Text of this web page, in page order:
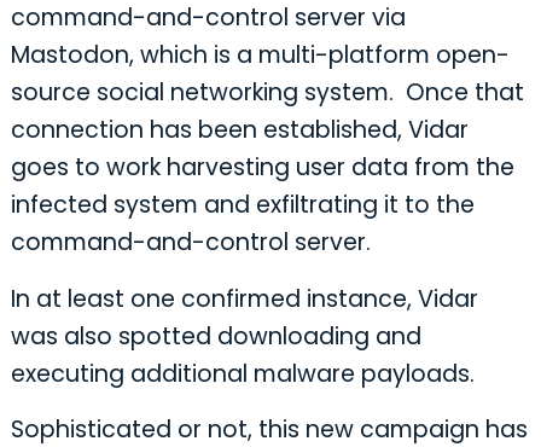
command-and-control server via
Mastodon, which is a multi-platform open-
source social networking system. Once that
connection has been established, Vidar
goes to work harvesting user data from the
infected system and exfiltrating it to the
command-and-control server.
In at least one confirmed instance, Vidar
was also spotted downloading and
executing additional malware payloads.
Sophisticated or not, this new campaign has